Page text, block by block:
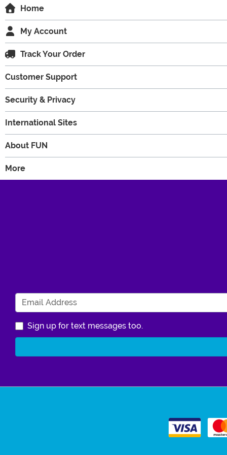
Home
My Account
Track Your Order
Customer Support
Security & Privacy
International Sites
About FUN
More
Sign up for text messages too.